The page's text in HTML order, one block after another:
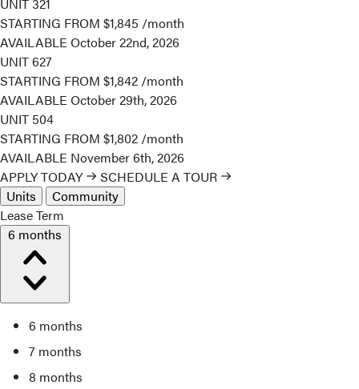
UNIT321
STARTING FROM $1,845 /month
AVAILABLE October 22nd, 2026
UNIT627
STARTING FROM $1,842 /month
AVAILABLE October 29th, 2026
UNIT 504
STARTING FROM $1,802 /month
AVAILABLE November 6th, 2026
APPLY TODAY
SCHEDULE A TOUR
Units
Community
Lease Term
6 months
6 months
7 months
8 months